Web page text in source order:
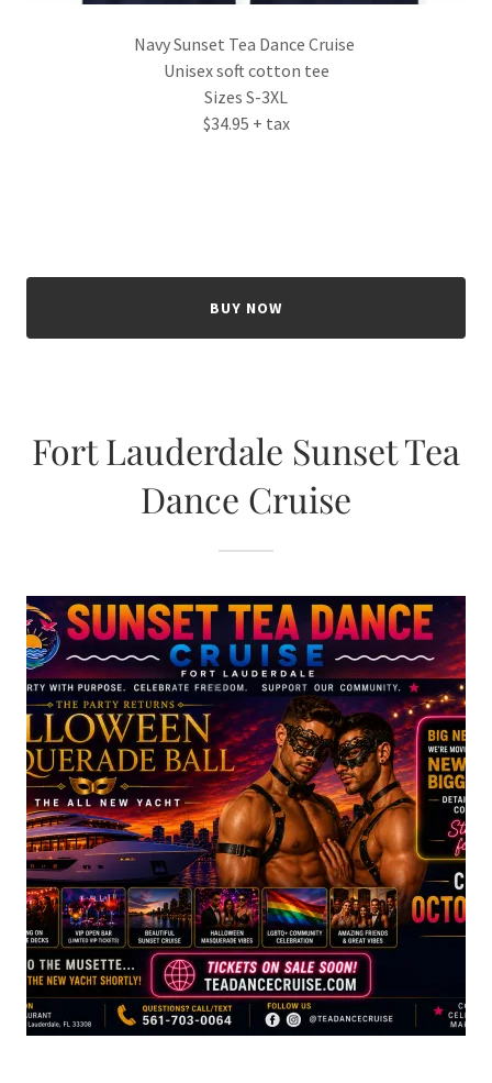
Navy Sunset Tea Dance Cruise
Unisex soft cotton tee
Sizes S-3XL
$34.95 + tax
BUY NOW
Fort Lauderdale Sunset Tea
Dance Cruise